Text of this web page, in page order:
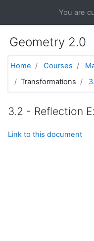
You are
Geometry 2.0
Home Courses
Transformations
3.2 - Reflection
Link to this document